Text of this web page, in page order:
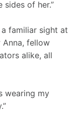
sides of her.”
familiar sight at
Anna, fellow
alike, all
wearing my